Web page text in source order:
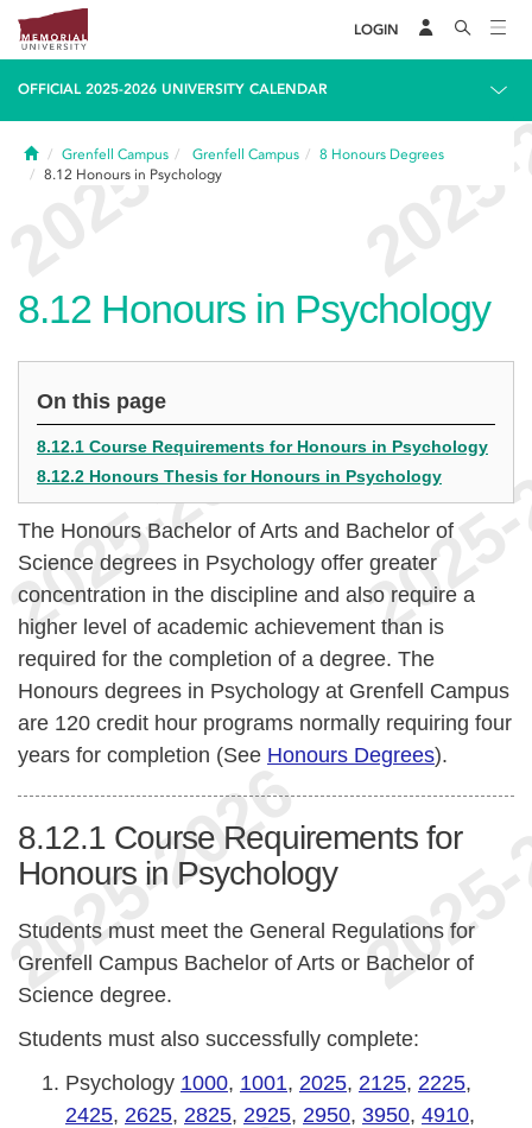
LOGIN
OFFICIAL 2025-2026 UNIVERSITY CALENDAR
HomeGrenfell Campus Grenfell Campus 8 Honours Degrees
8.12 Honours in Psychology
8.12 Honours in Psychology
On this page
8.12.1 Course Requirements for Honours in Psychology
8.12.2 Honours Thesis for Honours in Psychology
The Honours Bachelor of Arts and Bachelor of
Science degrees in Psychology offer greater
concentration in the discipline and also require a
higher level of academic achievement than is
required for the completion of a degree. The
Honours degrees in Psychology at Grenfell Campus
are 120 credit hour programs normally requiring four
years for completion (See Honours Degrees).
8.12.1 Course Requirements for
Honours in Psychology
Students must meet the General Regulations for
Grenfell Campus Bachelor of Arts or Bachelor of
Science degree.
Students must also successfully complete:
Psychology 1000, 1001, 2025, 2125, 2225,
2425, 2625, 2825, 2925, 2950, 3950, 4910,